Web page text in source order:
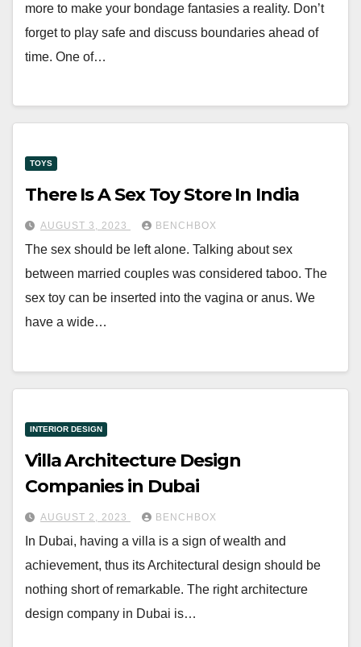
more to make your bondage fantasies a reality. Don’t
forget to play safe and discuss boundaries ahead of
time. One of…
TOYS
There Is A Sex Toy Store In India
AUGUST 3, 2023 BENCHBOX
The sex should be left alone. Talking about sex
between married couples was considered taboo. The
sex toy can be inserted into the vagina or anus. We
have a wide…
INTERIOR DESIGN
Villa Architecture Design
Companies in Dubai
AUGUST 2, 2023 BENCHBOX
In Dubai, having a villa is a sign of wealth and
achievement, thus its Architectural design should be
nothing short of remarkable. The right architecture
design company in Dubai is…